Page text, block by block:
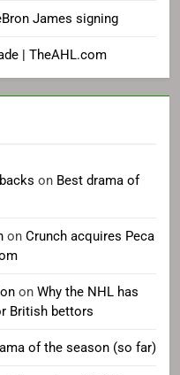
James signing
| TheAHL.com
on Best drama of
on Crunch acquires Peca
on Why the NHL has
British bettors
of the season (so far)